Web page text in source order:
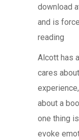
download
and is
reading
Alcott has
cares
about a
one thing
evoke